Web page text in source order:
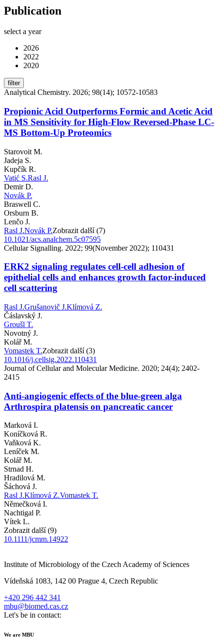
Publication
select a year
2026
2022
2020
filter
Analytical Chemistry. 2026; 98(14); 10572-10583
Propionic Acid Outperforms Formic and Acetic Acid
in MS Sensitivity for High-Flow Reversed-Phase LC-
MS Bottom-Up Proteomics
Starovoit M.
Jadeja S.
Kupčík R.
Vatić S.Rasl J.
Demir D.
Novák P.
Braswell C.
Orsburn B.
Lenčo J.
Rasl J.Novák P.Zobrazit další (7)
10.1021/acs.analchem.5c07595
Cellular Signalling. 2022; 99(November 2022); 110431
ERK2 signaling regulates cell-cell adhesion of
epithelial cells and enhances growth factor-induced
cell scattering
Rasl J.Grušanovič J.Klímová Z.
Čáslavský J.
Groušl T.
Novotný J.
Kolář M.
Vomastek T.Zobrazit další (3)
10.1016/j.cellsig.2022.110431
Journal of Cellular and Molecular Medicine. 2020; 24(4); 2402-
2415
Anti-angiogenic effects of the blue-green alga
Arthrospira platensis on pancreatic cancer
Marková I.
Koníčková R.
Vaňková K.
Leníček M.
Kolář M.
Strnad H.
Hradilová M.
Šáchová J.
Rasl J.Klímová Z.Vomastek T.
Němečková I.
Nachtigal P.
Vítek L.
Zobrazit další (9)
10.1111/jcmm.14922
Institute of Microbiology of the Czech Academy of Sciences
Vídeňská 1083, 142 00 Prague 4, Czech Republic
+420 296 442 341
mbu@biomed.cas.cz
Let's be in contact:
We are MBU